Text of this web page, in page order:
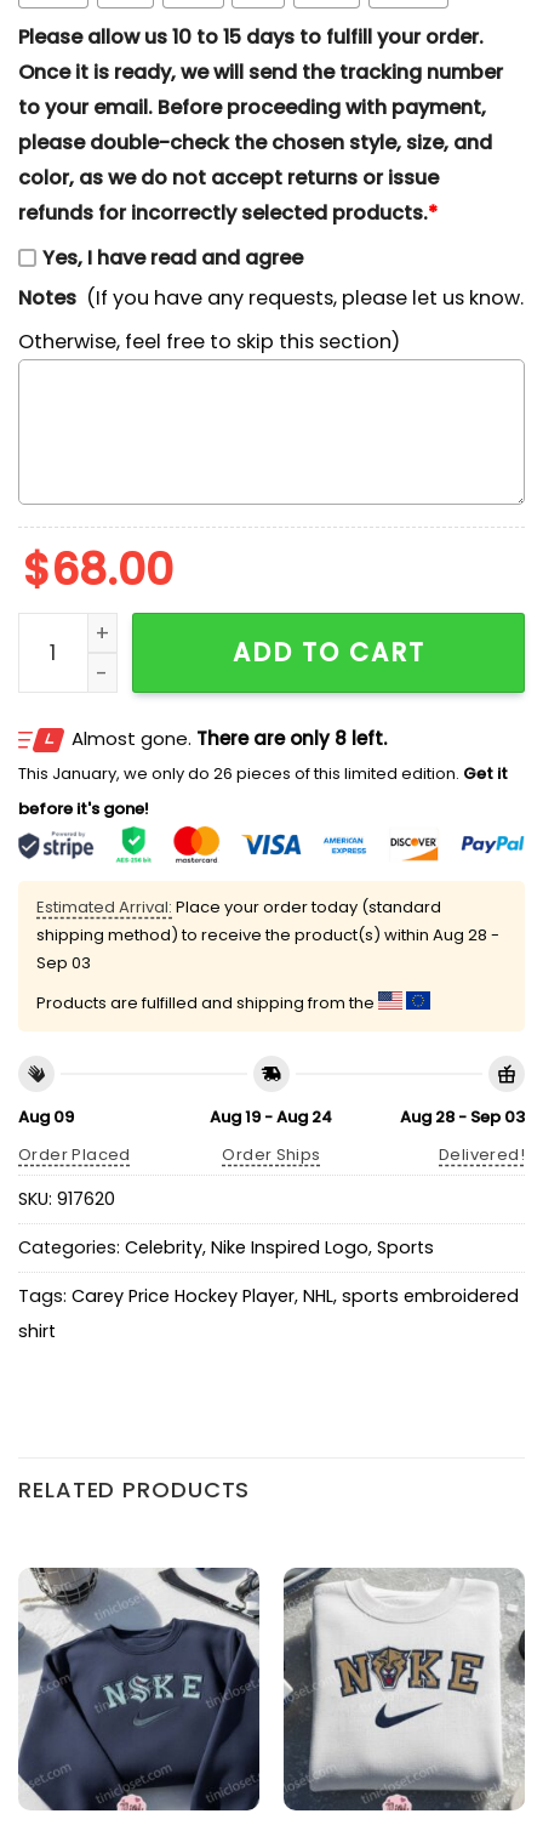
Please allow us 10 to 15 days to fulfill your order.
Once it is ready, we will send the tracking number
to your email. Before proceeding with payment,
please double-check the chosen style, size, and
color, as we do not accept returns or issue
refunds for incorrectly selected products.*
Yes, I have read and agree
Notes (If you have any requests, please let us know.
Otherwise, feel free to skip this section)
$68.00
Carey Price Hockey Player NHL Sports Embroidered
ADD TO CART
Almost gone. There are only 8 left.
This January, we only do 26 pieces of this limited edition. Get it
before it's gone!
Estimated Arrival: Place your order today (standard
shipping method) to receive the product(s) within Aug 28 -
Sep 03
Products are fulfilled and shipping from the
Aug 09
Order Placed
Aug 19 - Aug 24
Order Ships
Aug 28 - Sep 03
Delivered!
SKU: 917620
Categories: Celebrity, Nike Inspired Logo, Sports
Tags: Carey Price Hockey Player, NHL, sports embroidered
shirt
RELATED PRODUCTS